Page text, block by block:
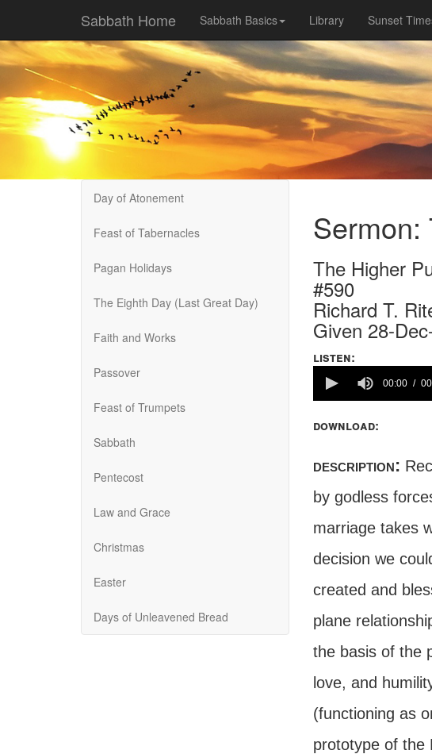
Sabbath Home Sabbath Basics Library Sunset
Day of Atonement
Feast of Tabernacles
Pagan Holidays
The Eighth Day (Last Great Day)
Faith and Works
Passover
Feast of Trumpets
Sabbath
Pentecost
Law and Grace
Christmas
Easter
Days of Unleavened Bread
Sermon:
The Higher
#590
Richard T.
Given 28-
listen:
100%
00:00
download:
description:
by godless
marriage takes
decision we
created and
plane
the basis of the
love, and
(functioning as
prototype of the